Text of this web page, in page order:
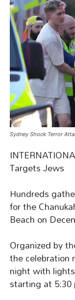
Sydney Shock Terror
Targets Jews
Hundreds
for the
Beach on
Organized by
the celebration
night with
starting at 5:30